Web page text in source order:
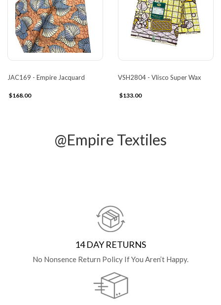
JAC169 - Empire Jacquard
$168.00
VSH2804 - Vlisco Super Wax
$133.00
@Empire Textiles
14 DAY RETURNS
No Nonsence Return Policy If You Aren’t Happy.